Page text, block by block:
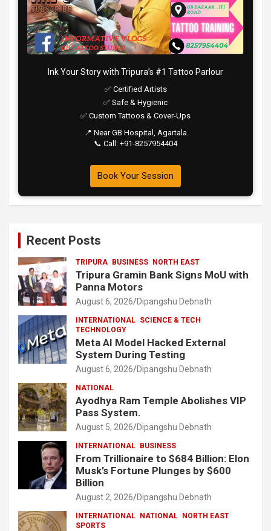
Ink Your Story with Tripura’s #1 Tattoo Parlour
✅ Certified Artists
✅ Safe & Hygienic
✅ Custom Tattoos & Cover-Ups
📍 Near GB Hospital, Agartala
📞 Call: +91-8257954404
Book Your Session
Recent Posts
TRIPURA BUSINESS NORTH EAST
Tripura Gramin Bank Signs MoU with
Panna Motors
August 6, 2026 Dipangshu Debnath
INTERNATIONAL SCIENCE & TECH
TECHNOLOGY
Meta AI Model Hacked External
System During Testing
August 6, 2026 Dipangshu Debnath
NATIONAL
Ayodhya Ram Temple Abolishes VIP
Pass System.
August 5, 2026 Dipangshu Debnath
INTERNATIONAL BUSINESS
From Trillionaire to $684 Billion: Elon
Musk’s Fortune Plunges by $600
Billion
August 2, 2026 Dipangshu Debnath
INTERNATIONAL NATIONAL
NORTH EAST
SPORTS